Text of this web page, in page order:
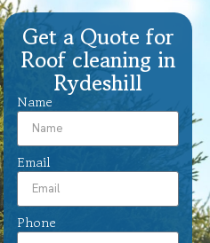
Get a Quote for
Roof cleaning in
Rydeshill
Name
Email
Phone